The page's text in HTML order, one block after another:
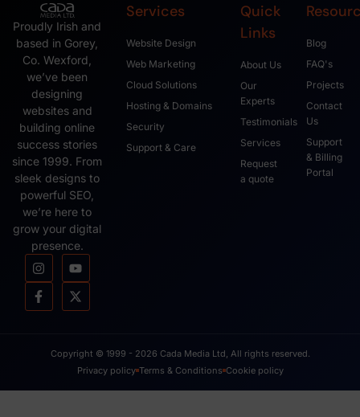
Proudly Irish and
based in Gorey,
Co. Wexford,
we’ve been
designing
websites and
building online
success stories
since 1999. From
sleek designs to
powerful SEO,
we’re here to
grow your digital
presence.
Services
Website Design
Web Marketing
Cloud Solutions
Hosting & Domains
Security
Support & Care
Quick
Links
About Us
Our
Experts
Testimonials
Services
Request
a quote
Blog
FAQ's
Projects
Contact
Us
Support
& Billing
Portal
Copyright © 1999 - 2026 Cada Media Ltd, All rights reserved.
Privacy policy Terms & Conditions Cookie policy